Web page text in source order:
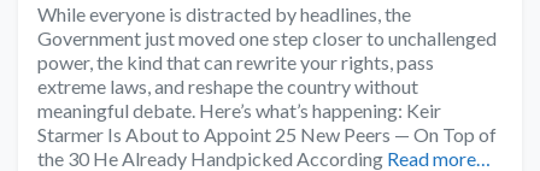
While everyone is distracted by headlines, the
Government just moved one step closer to unchallenged
power, the kind that can rewrite your rights, pass
extreme laws, and reshape the country without
meaningful debate. Here’s what’s happening: Keir
Starmer Is About to Appoint 25 New Peers — On Top of
the 30 He Already Handpicked According Read more…